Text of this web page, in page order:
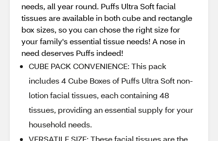
needs, all year round. Puffs Ultra Soft facial
tissues are available in both cube and rectangle
box sizes, so you can chose the right size for
your family's essential tissue needs! A nose in
need deserves Puffs indeed!
CUBE PACK CONVENIENCE: This pack
includes 4 Cube Boxes of Puffs Ultra Soft non-
lotion facial tissues, each containing 48
tissues, providing an essential supply for your
household needs.
VERSATILE SIZE: These facial tissues are the